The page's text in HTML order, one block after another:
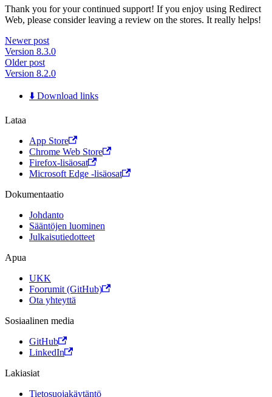
Thank you for your continued support! If you enjoy using Redirect
Web, please consider leaving a review on the stores. It really helps!
Newer post
Version 8.3.0
Older post
Version 8.2.0
⬇️ Download links
Lataa
App Store
Chrome Web Store
Firefox-lisäosat
Microsoft Edge -lisäosat
Dokumentaatio
Johdanto
Sääntöjen luominen
Julkaisutiedotteet
Apua
UKK
Foorumit (GitHub)
Ota yhteyttä
Sosiaalinen media
GitHub
LinkedIn
Lakiasiat
Tietosuojakäytäntö